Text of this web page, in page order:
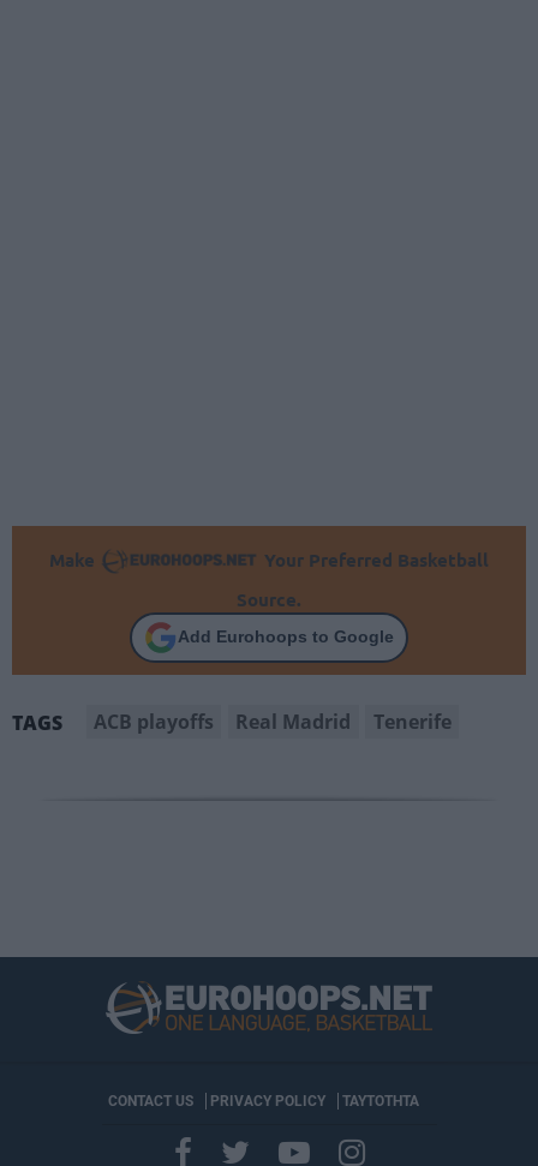
Make
Your Preferred Basketball
Source.
Add Eurohoops to Google
TAGS ACB playoffs Real Madrid Tenerife
CONTACT US PRIVACY POLICY ΤΑΥΤΟΤΗΤΑ